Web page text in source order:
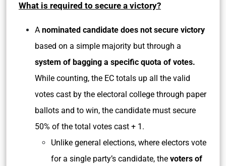
What is required to secure a victory?
A nominated candidate does not secure victory
based on a simple majority but through a
system of bagging a specific quota of votes.
While counting, the EC totals up all the valid
votes cast by the electoral college through paper
ballots and to win, the candidate must secure
50% of the total votes cast + 1.
Unlike general elections, where electors vote
for a single party’s candidate, the voters of